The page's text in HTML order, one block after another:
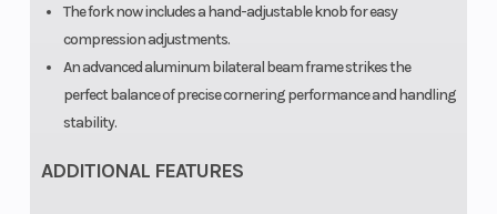
The fork now includes a hand-adjustable knob for easy
compression adjustments.
An advanced aluminum bilateral beam frame strikes the
perfect balance of precise cornering performance and handling
stability.
ADDITIONAL FEATURES